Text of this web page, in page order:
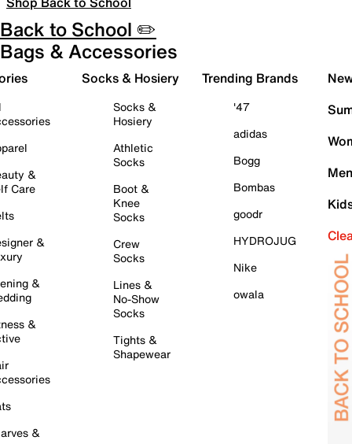
Back to School ✏️
Bags & Accessories
&
Care
&
&
&
&
Socks & Hosiery
Socks &
Hosiery
Athletic
Socks
Boot &
Knee
Socks
Crew
Socks
Lines &
No-Show
Socks
Tights &
Shapewear
Trending Brands
'47
adidas
Bogg
Bombas
goodr
HYDROJUG
Nike
owala